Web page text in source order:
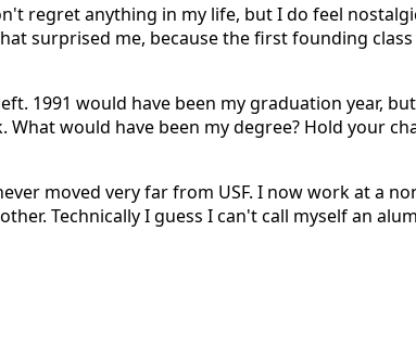
regret anything in my life, but I do feel
surprised me, because the first founding
1991 would have been my graduation year,
would have been my degree? Hold your
moved very far from USF. I now work at a
Technically I guess I can't call myself an